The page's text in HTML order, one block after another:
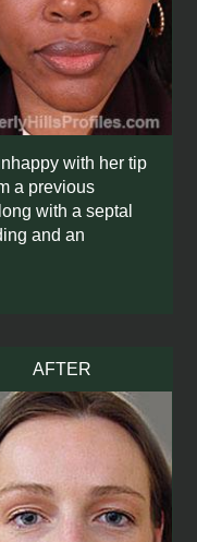
with her tip
a previous
with a septal
and an
AFTER